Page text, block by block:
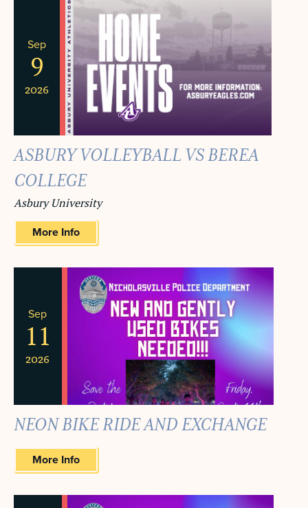
Sep
9
2026
ASBURY VOLLEYBALL VS BEREA
COLLEGE
Asbury University
More Info
Sep
11
2026
NEON BIKE RIDE AND EXCHANGE
More Info